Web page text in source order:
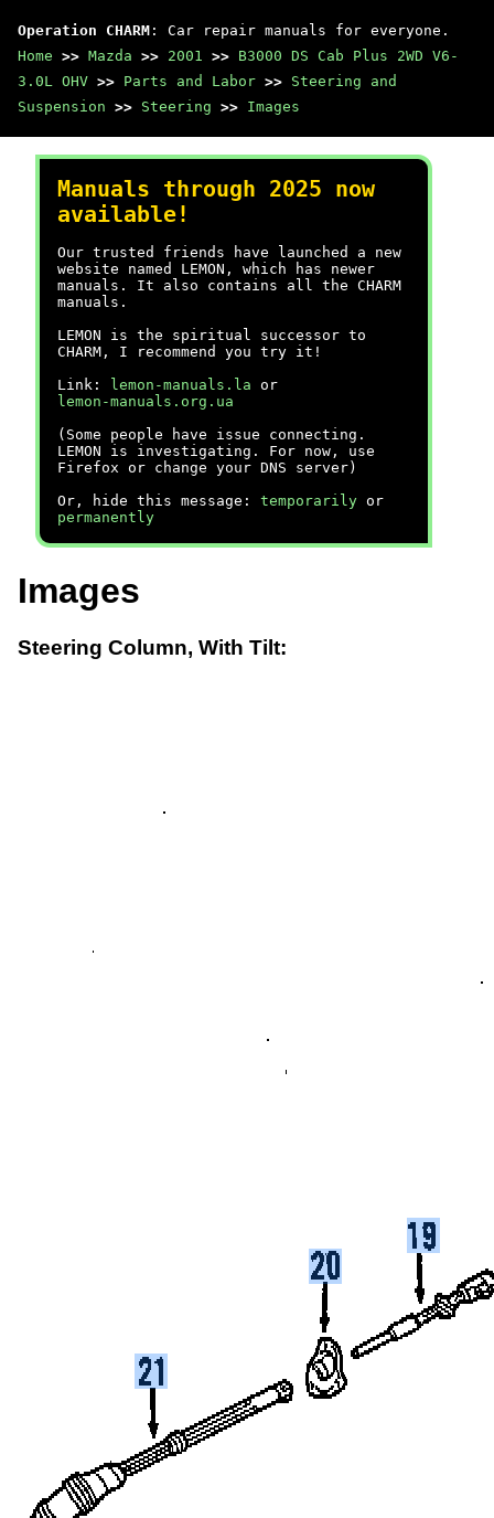
Operation CHARM : Car repair manuals for everyone.
Home >> Mazda >> 2001 >> B3000 DS Cab Plus 2WD V6-
3.0L OHV >> Parts and Labor >> Steering and
Suspension >> Steering >> Images
Manuals through 2025 now
available!
Our trusted friends have launched a new
website named LEMON, which has newer
manuals. It also contains all the CHARM
manuals.
LEMON is the spiritual successor to
CHARM, I recommend you try it!
Link:
lemon-manuals.la or
lemon-manuals.org.ua
(Some people have issue connecting.
LEMON is investigating. For now, use
Firefox or change your DNS server)
Or, hide this message: temporarily or
permanently
Images
Steering Column, With Tilt: